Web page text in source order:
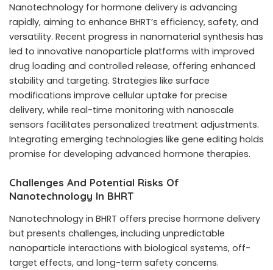
Nanotechnology for hormone delivery is advancing
rapidly, aiming to enhance BHRT’s efficiency, safety, and
versatility. Recent progress in nanomaterial synthesis has
led to innovative nanoparticle platforms with improved
drug loading and controlled release, offering enhanced
stability and targeting. Strategies like surface
modifications improve cellular uptake for precise
delivery, while real-time monitoring with nanoscale
sensors facilitates personalized treatment adjustments.
Integrating emerging technologies like gene editing holds
promise for developing advanced hormone therapies.
Challenges And Potential Risks Of
Nanotechnology In BHRT
Nanotechnology in BHRT offers precise hormone delivery
but presents challenges, including unpredictable
nanoparticle interactions with biological systems, off-
target effects, and long-term safety concerns.